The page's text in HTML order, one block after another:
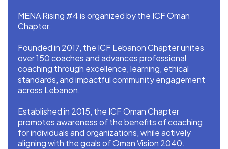
MENA Rising #4 is organized by the ICF Oman
Chapter.
Founded in 2017, the ICF Lebanon Chapter unites
over 150 coaches and advances professional
coaching through excellence, learning, ethical
standards, and impactful community engagement
across Lebanon.
Established in 2015, the ICF Oman Chapter
promotes awareness of the benefits of coaching
for individuals and organizations, while actively
aligning with the goals of Oman Vision 2040.